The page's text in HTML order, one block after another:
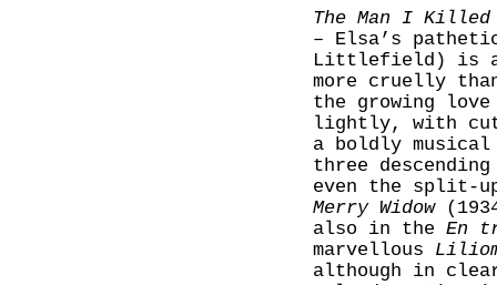
The Man I Killed
– Elsa’s
Littlefield) is a
more cruelly
the growing
lightly, with
a boldly
three
even the split-
Merry Widow
also in the En
marvellous
although in